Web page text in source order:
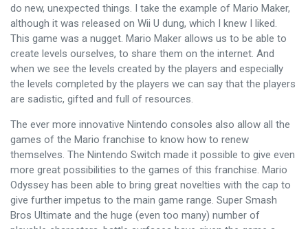
do new, unexpected things. I take the example of Mario Maker,
although it was released on Wii U dung, which I knew I liked.
This game was a nugget. Mario Maker allows us to be able to
create levels ourselves, to share them on the internet. And
when we see the levels created by the players and especially
the levels completed by the players we can say that the players
are sadistic, gifted and full of resources.
The ever more innovative Nintendo consoles also allow all the
games of the Mario franchise to know how to renew
themselves. The Nintendo Switch made it possible to give even
more great possibilities to the games of this franchise. Mario
Odyssey has been able to bring great novelties with the cap to
give further impetus to the main game range. Super Smash
Bros Ultimate and the huge (even too many) number of